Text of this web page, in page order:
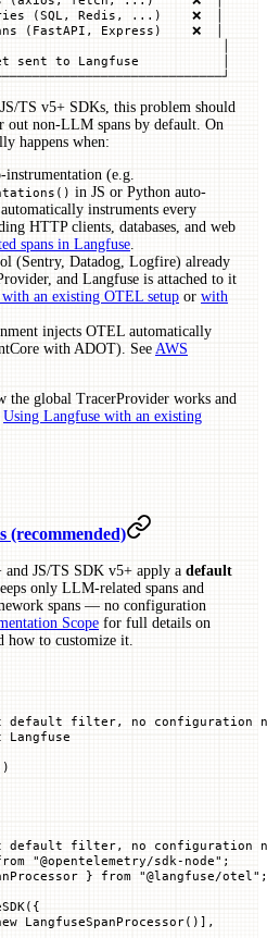
(SQL, Redis, ...)    ❌  │
(FastAPI, Express)    ❌  │
sent to Langfuse           │
TS v5+ SDKs, this problem should
out non-LLM spans by default. On
happens when:
(e.g.
in JS or Python auto-
instruments every
HTTP clients, databases, and web
spans in Langfuse.
(Sentry, Datadog, Logfire) already
and Langfuse is attached to it
an existing OTEL setup or with
injects OTEL automatically
with ADOT). See AWS
the global TracerProvider works and
Using Langfuse with an existing
(recommended)
JS/TS SDK v5+ apply a default
only LLM-related spans and
spans — no configuration
Scope for full details on
how to customize it.
default filter, no configuration
Langfuse
default filter, no configuration
"@opentelemetry/sdk-node" ;
} from "@langfuse/otel" ;
({
LangfuseSpanProcessor()],